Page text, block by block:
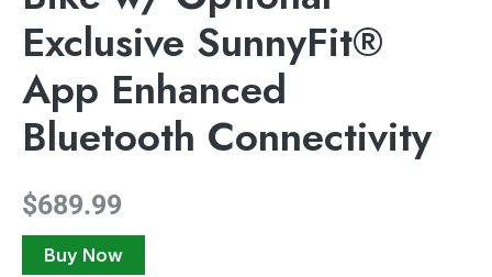
Exclusive SunnyFit®
App Enhanced
Bluetooth Connectivity
$689.99
Buy Now